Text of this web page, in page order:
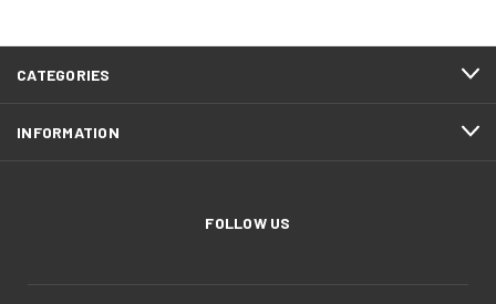
CATEGORIES
INFORMATION
FOLLOW US